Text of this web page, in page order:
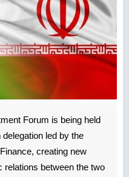
Forum is being held
led by the
creating new
relations between the two